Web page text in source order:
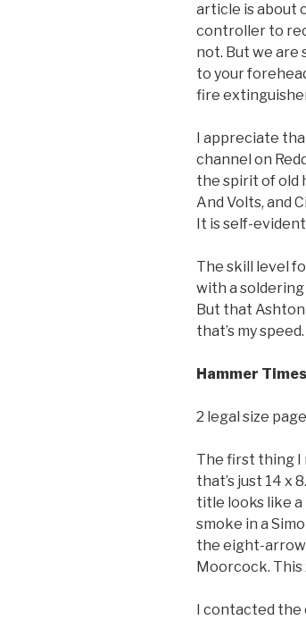
article is about
controller to
not. But we are
to your
fire
I appreciate
channel on
the spirit of old
And Volts, and
It is self-
The skill level
with a
But that
that’s my
Hammer
2 legal size
The first thing I
that’s just 14 x
title looks like
smoke in a
the eight-
Moorcock. This
I contacted